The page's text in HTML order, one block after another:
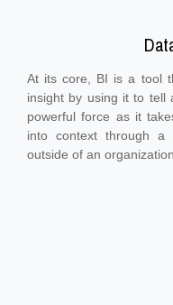
At its core, BI is a tool
insight by using it to tell
powerful force as it
into context through a
outside of an